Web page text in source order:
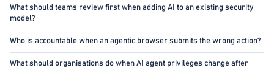
What should teams review first when adding AI to an existing security
model?
Who is accountable when an agentic browser submits the wrong action?
What should organisations do when AI agent privileges change after